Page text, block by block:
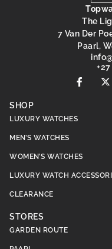
The
7 Van Der
Paarl,
@ofni
SHOP
LUXURY WATCHES
MEN’S WATCHES
WOMEN’S WATCHES
LUXURY WATCH
CLEARANCE
STORES
GARDEN ROUTE